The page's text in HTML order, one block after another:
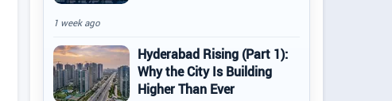
1 week ago
Hyderabad Rising (Part 1):
Why the City Is Building
Higher Than Ever